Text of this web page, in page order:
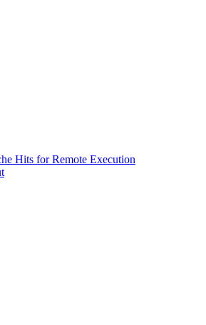
Hits for Remote Execution